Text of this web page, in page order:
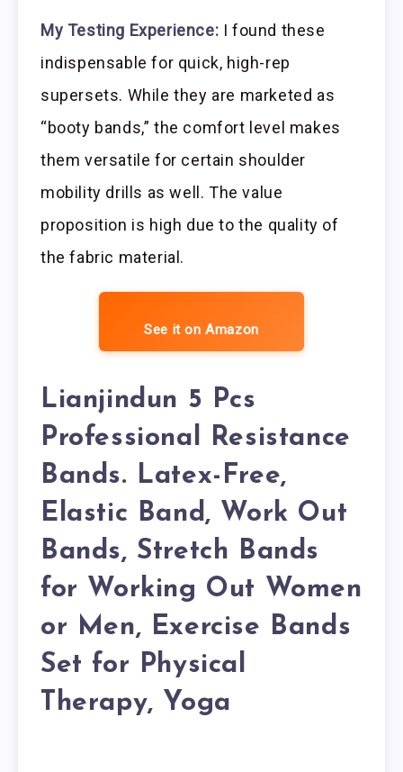
My Testing Experience: I found these
indispensable for quick, high-rep
supersets. While they are marketed as
“booty bands,” the comfort level makes
them versatile for certain shoulder
mobility drills as well. The value
proposition is high due to the quality of
the fabric material.
See it on Amazon
Lianjindun 5 Pcs
Professional Resistance
Bands. Latex-Free,
Elastic Band, Work Out
Bands, Stretch Bands
for Working Out Women
or Men, Exercise Bands
Set for Physical
Therapy, Yoga